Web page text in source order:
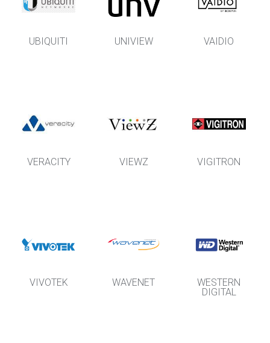
UBIQUITI UNIVIEW VAIDIO
VERACITY VIEWZ VIGITRON
VIVOTEK WAVENET
WESTERN
DIGITAL